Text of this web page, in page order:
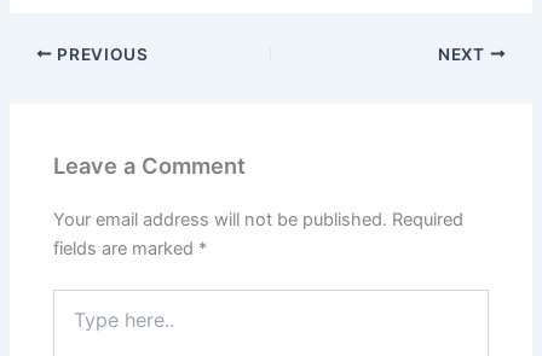
PREVIOUS NEXT
Leave a Comment
Your email address will not be published. Required
fields are marked *
here..